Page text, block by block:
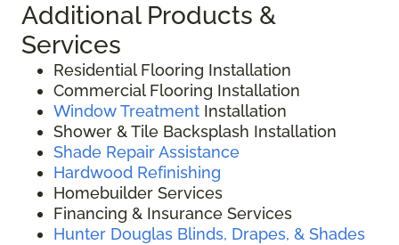
Additional Products &
Services
Residential Flooring Installation
Commercial Flooring Installation
Window Treatment Installation
Shower & Tile Backsplash Installation
Shade Repair Assistance
Hardwood Refinishing
Homebuilder Services
Financing & Insurance Services
Hunter Douglas Blinds, Drapes, & Shades